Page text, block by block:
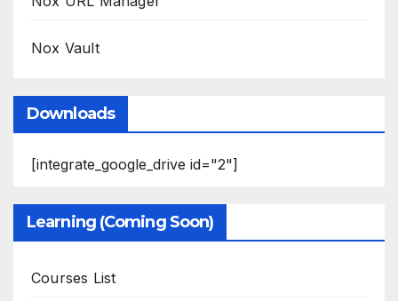
Nox Vault
Downloads
[integrate_google_drive id="2"]
Learning (Coming Soon)
Courses List